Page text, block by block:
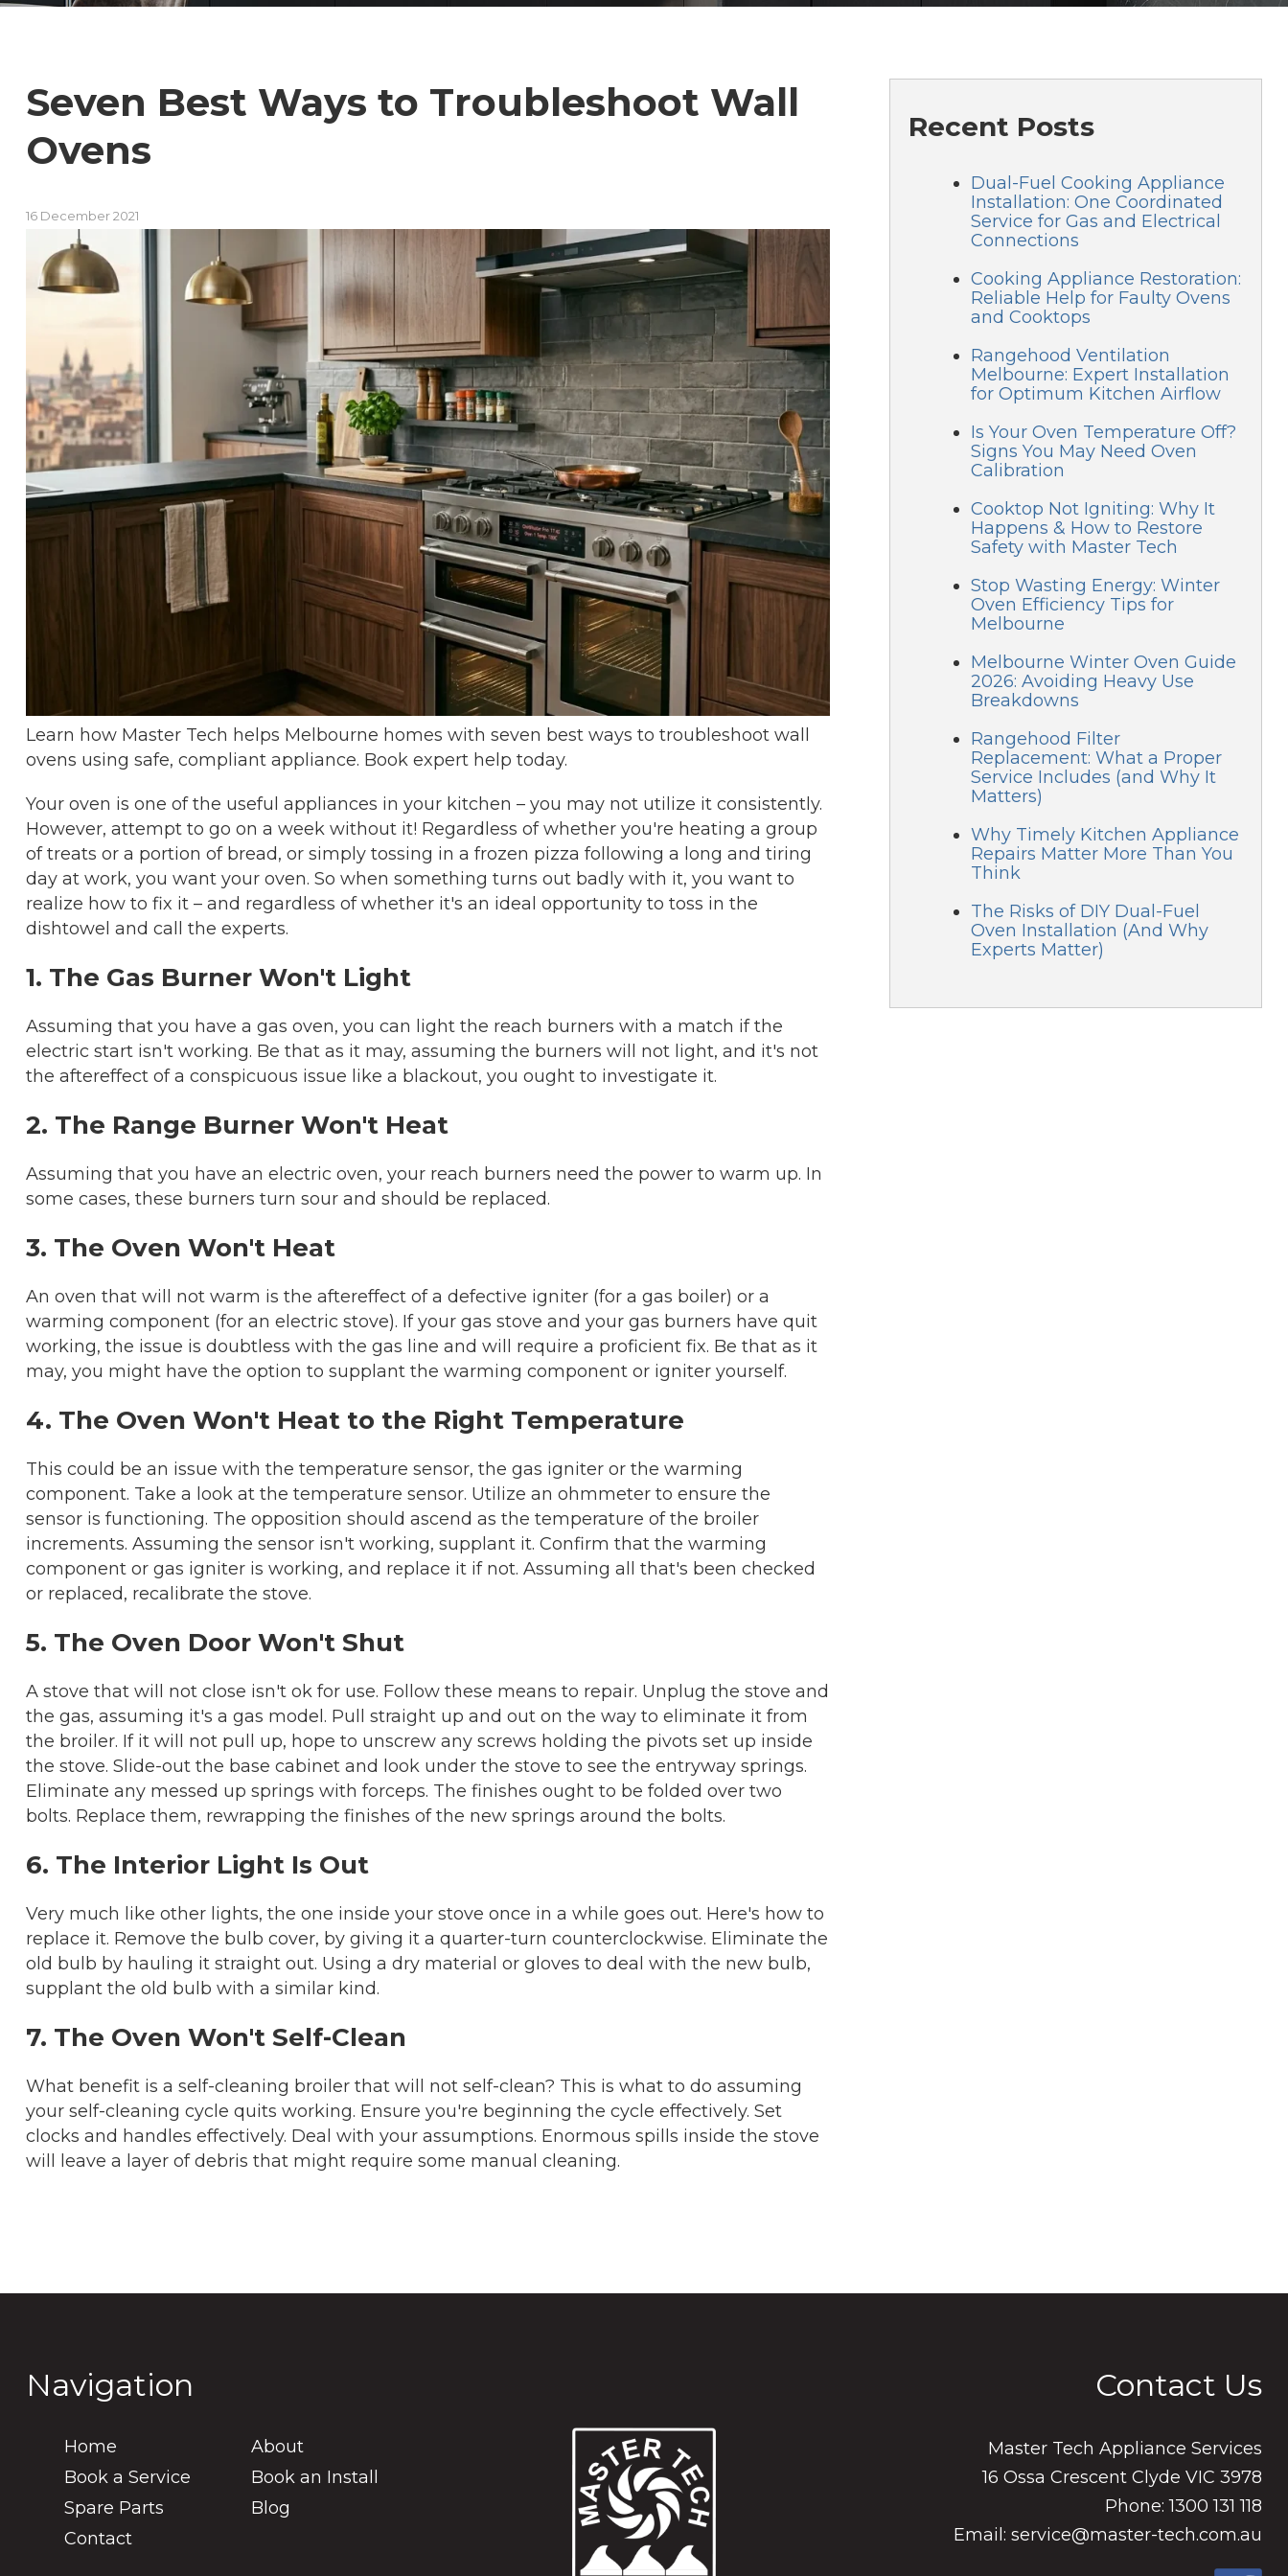
Seven Best Ways to Troubleshoot Wall
Ovens
16 December 2021
Learn how Master Tech helps Melbourne homes with seven best ways to troubleshoot wall
ovens using safe, compliant appliance. Book expert help today.
Your oven is one of the useful appliances in your kitchen – you may not utilize it consistently.
However, attempt to go on a week without it! Regardless of whether you're heating a group
of treats or a portion of bread, or simply tossing in a frozen pizza following a long and tiring
day at work, you want your oven. So when something turns out badly with it, you want to
realize how to fix it – and regardless of whether it's an ideal opportunity to toss in the
dishtowel and call the experts.
1. The Gas Burner Won't Light
Assuming that you have a gas oven, you can light the reach burners with a match if the
electric start isn't working. Be that as it may, assuming the burners will not light, and it's not
the aftereffect of a conspicuous issue like a blackout, you ought to investigate it.
2. The Range Burner Won't Heat
Assuming that you have an electric oven, your reach burners need the power to warm up. In
some cases, these burners turn sour and should be replaced.
3. The Oven Won't Heat
An oven that will not warm is the aftereffect of a defective igniter (for a gas boiler) or a
warming component (for an electric stove). If your gas stove and your gas burners have quit
working, the issue is doubtless with the gas line and will require a proficient fix. Be that as it
may, you might have the option to supplant the warming component or igniter yourself.
4. The Oven Won't Heat to the Right Temperature
This could be an issue with the temperature sensor, the gas igniter or the warming
component. Take a look at the temperature sensor. Utilize an ohmmeter to ensure the
sensor is functioning. The opposition should ascend as the temperature of the broiler
increments. Assuming the sensor isn't working, supplant it. Confirm that the warming
component or gas igniter is working, and replace it if not. Assuming all that's been checked
or replaced, recalibrate the stove.
5. The Oven Door Won't Shut
A stove that will not close isn't ok for use. Follow these means to repair. Unplug the stove and
the gas, assuming it's a gas model. Pull straight up and out on the way to eliminate it from
the broiler. If it will not pull up, hope to unscrew any screws holding the pivots set up inside
the stove. Slide-out the base cabinet and look under the stove to see the entryway springs.
Eliminate any messed up springs with forceps. The finishes ought to be folded over two
bolts. Replace them, rewrapping the finishes of the new springs around the bolts.
6. The Interior Light Is Out
Very much like other lights, the one inside your stove once in a while goes out. Here's how to
replace it. Remove the bulb cover, by giving it a quarter-turn counterclockwise. Eliminate the
old bulb by hauling it straight out. Using a dry material or gloves to deal with the new bulb,
supplant the old bulb with a similar kind.
7. The Oven Won't Self-Clean
What benefit is a self-cleaning broiler that will not self-clean? This is what to do assuming
your self-cleaning cycle quits working. Ensure you're beginning the cycle effectively. Set
clocks and handles effectively. Deal with your assumptions. Enormous spills inside the stove
will leave a layer of debris that might require some manual cleaning.
Recent Posts
Dual-Fuel Cooking Appliance
Installation: One Coordinated
Service for Gas and Electrical
Connections
Cooking Appliance Restoration:
Reliable Help for Faulty Ovens
and Cooktops
Rangehood Ventilation
Melbourne: Expert Installation
for Optimum Kitchen Airflow
Is Your Oven Temperature Off?
Signs You May Need Oven
Calibration
Cooktop Not Igniting: Why It
Happens & How to Restore
Safety with Master Tech
Stop Wasting Energy: Winter
Oven Efficiency Tips for
Melbourne
Melbourne Winter Oven Guide
2026: Avoiding Heavy Use
Breakdowns
Rangehood Filter
Replacement: What a Proper
Service Includes (and Why It
Matters)
Why Timely Kitchen Appliance
Repairs Matter More Than You
Think
The Risks of DIY Dual-Fuel
Oven Installation (And Why
Experts Matter)
Navigation
Home
About
Book a Service
Book an Install
Spare Parts
Blog
Contact
Contact Us
Master Tech Appliance Services
16 Ossa Crescent Clyde VIC 3978
Phone: 1300 131 118
Email: service@master-tech.com.au